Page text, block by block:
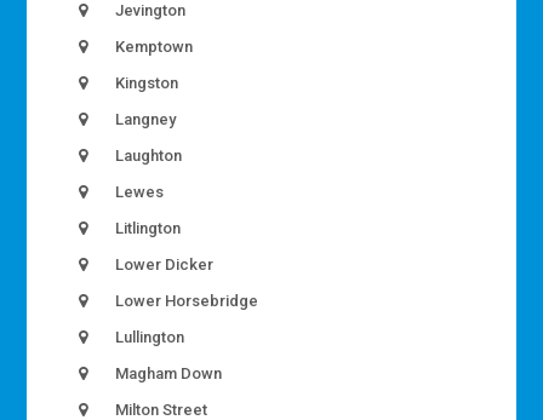
Jevington
Kemptown
Kingston
Langney
Laughton
Lewes
Litlington
Lower Dicker
Lower Horsebridge
Lullington
Magham Down
Milton Street